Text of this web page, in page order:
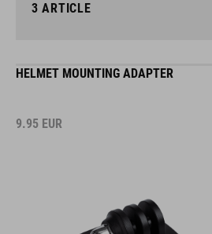
3 ARTICLE
HELMET MOUNTING ADAPTER
9.95 EUR